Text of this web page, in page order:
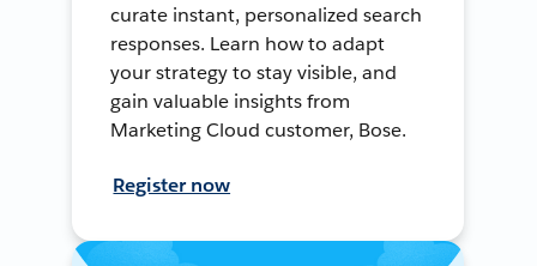
curate instant, personalized search
responses. Learn how to adapt
your strategy to stay visible, and
gain valuable insights from
Marketing Cloud customer, Bose.
Register now